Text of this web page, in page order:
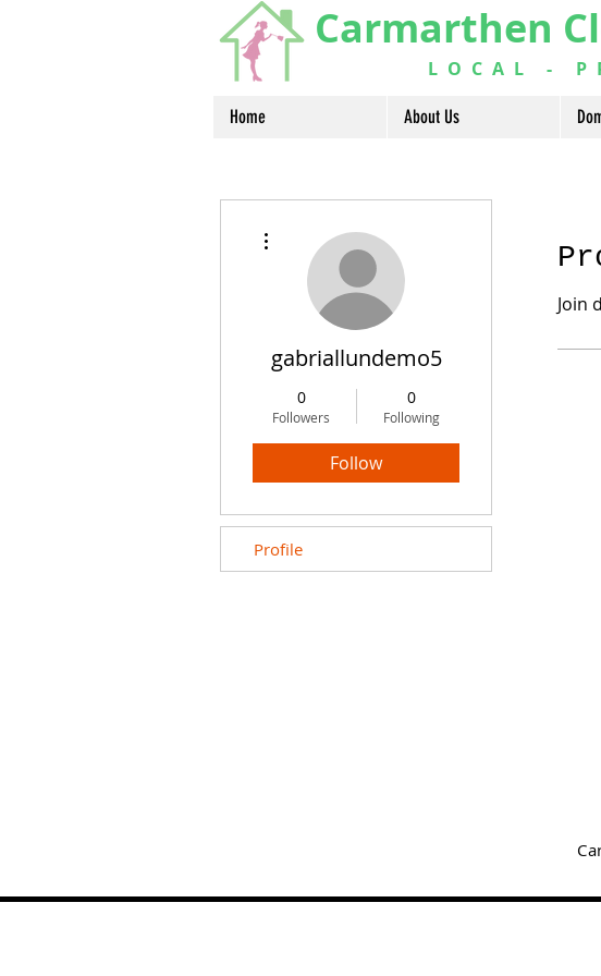
Carmarthen
LOCAL -
Home About Us
Join
gabriallundemo5
0
Followers
0
Following
Follow
Profile